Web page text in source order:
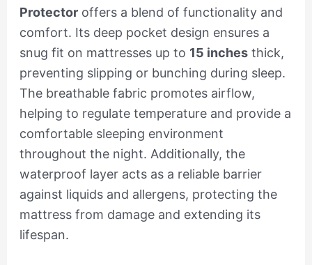
Protectoroffers a blend of functionality and
comfort. Its deep pocket design ensures a
snug fit on mattresses up to 15 inchesthick,
preventing slipping or bunching during sleep.
The breathable fabric promotes airflow,
helping to regulate temperature and provide a
comfortable sleeping environment
throughout the night. Additionally, the
waterproof layer acts as a reliable barrier
against liquids and allergens, protecting the
mattress from damage and extending its
lifespan.